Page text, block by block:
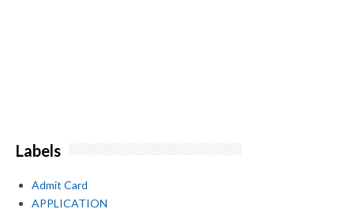
Labels
Admit Card
APPLICATION